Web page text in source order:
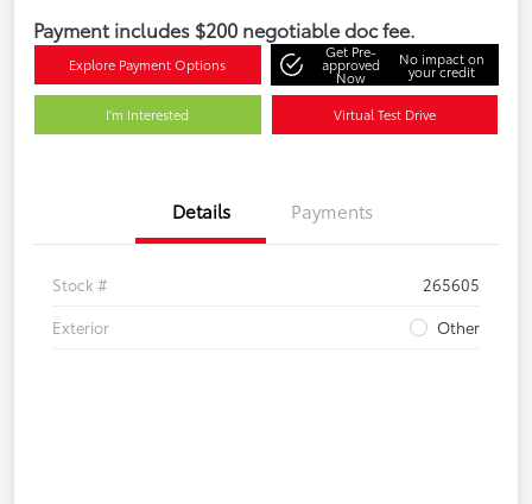
Payment includes $200 negotiable doc fee.
Explore Payment Options
Get Pre-
approved
Now
No impact on
your credit
I'm Interested Virtual Test Drive
Details Payments
Stock #
265605
Exterior
Other